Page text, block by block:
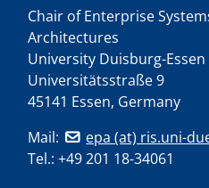
Chair of Enterprise
Architectures
University Duisburg-Essen
Universitätsstraße 9
45141 Essen, Germany
Mail:
epa (at) ris.uni-
Tel.: +49 201 18-34061